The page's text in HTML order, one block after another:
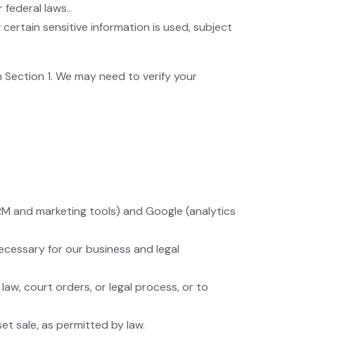
laws..
sensitive information is used, subject
1. We may need to verify your
and marketing tools) and Google (analytics
for our business and legal
court orders, or legal process, or to
sale, as permitted by law.